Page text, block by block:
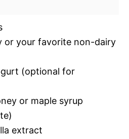
or your favorite non-dairy
(optional for
or maple syrup
extract